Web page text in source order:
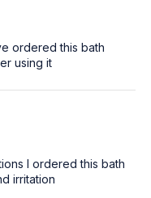
ordered this bath
using it
I ordered this bath
irritation